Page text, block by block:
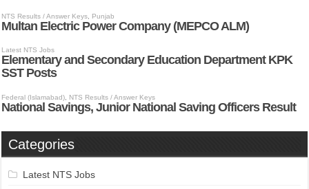
Categories
Latest NTS Jobs